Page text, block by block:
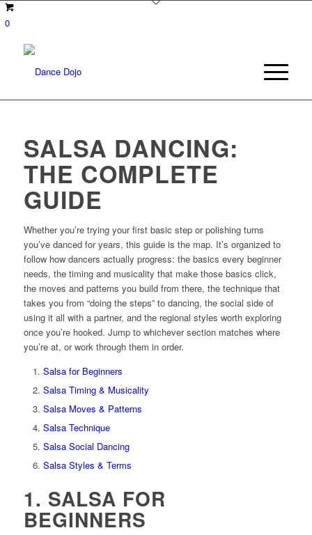
0
SALSA DANCING:
THE COMPLETE
GUIDE
Whether you’re trying your first basic step or polishing turns
you’ve danced for years, this guide is the map. It’s organized to
follow how dancers actually progress: the basics every beginner
needs, the timing and musicality that make those basics click,
the moves and patterns you build from there, the technique that
takes you from “doing the steps” to dancing, the social side of
using it all with a partner, and the regional styles worth exploring
once you’re hooked. Jump to whichever section matches where
you’re at, or work through them in order.
Salsa for Beginners
Salsa Timing & Musicality
Salsa Moves & Patterns
Salsa Technique
Salsa Social Dancing
Salsa Styles & Terms
1. SALSA FOR
BEGINNERS